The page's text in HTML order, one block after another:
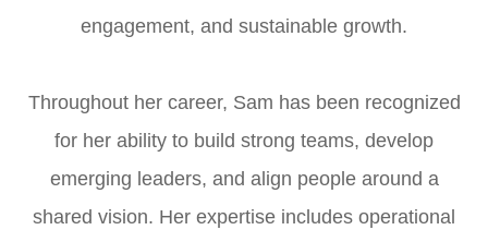
engagement, and sustainable growth.
Throughout her career, Sam has been recognized
for her ability to build strong teams, develop
emerging leaders, and align people around a
shared vision. Her expertise includes operational